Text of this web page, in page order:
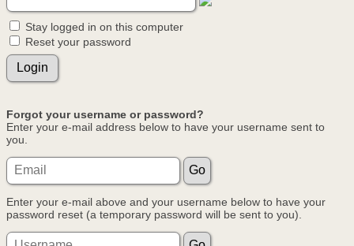
Stay logged in on this computer
Reset your password
Forgot your username or password?
Enter your e-mail address below to have your username sent to
you.
Enter your e-mail above and your username below to have your
password reset (a temporary password will be sent to you).